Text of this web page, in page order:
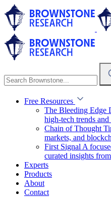
Free Resources
The Bleeding Edge
high-tech trends
Chain of Thought
markets, and
First Signal A
curated insights
Experts
Products
About
Contact